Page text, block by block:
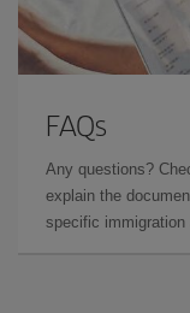
FAQs
Any questions?
explain the
specific